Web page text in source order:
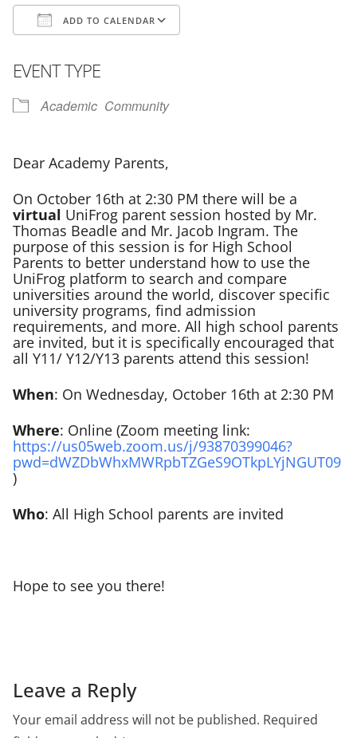
ADD TO CALENDAR
EVENT TYPE
Academic Community
Dear Academy Parents,
On October 16th at 2:30 PM there will be a
virtual UniFrog parent session hosted by Mr.
Thomas Beadle and Mr. Jacob Ingram. The
purpose of this session is for High School
Parents to better understand how to use the
UniFrog platform to search and compare
universities around the world, discover specific
university programs, find admission
requirements, and more. All high school parents
are invited, but it is specifically encouraged that
all Y11/ Y12/Y13 parents attend this session!
When: On Wednesday, October 16th at 2:30 PM
Where: Online (Zoom meeting link:
https://us05web.zoom.us/j/93870399046?
pwd=dWZDbWhxMWRpbTZGeS9OTkpLYjNGUT09
)
Who: All High School parents are invited
Hope to see you there!
Leave a Reply
Your email address will not be published. Required